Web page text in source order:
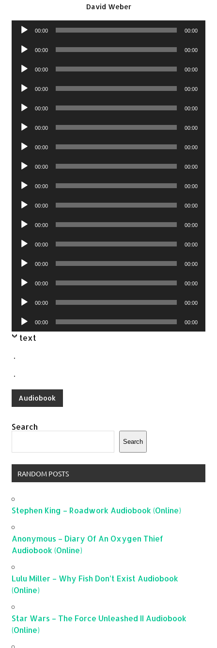
David Weber
Audio
00:00 00:00
Audio
00:00 00:00
Audio
00:00 00:00
Audio
00:00 00:00
Audio
00:00 00:00
Audio
00:00 00:00
Audio
00:00 00:00
Audio
00:00 00:00
Audio
00:00 00:00
Audio
00:00 00:00
Audio
00:00 00:00
Audio
00:00 00:00
Audio
00:00 00:00
Audio
00:00 00:00
Audio
00:00 00:00
Audio
Player
00:00 00:00
text
.
.
Audiobook
Search
Search
RANDOM POSTS
Stephen King – Roadwork Audiobook (Online)
Anonymous – Diary Of An Oxygen Thief
Audiobook (Online)
Lulu Miller – Why Fish Don’t Exist Audiobook
(Online)
Star Wars – The Force Unleashed II Audiobook
(Online)